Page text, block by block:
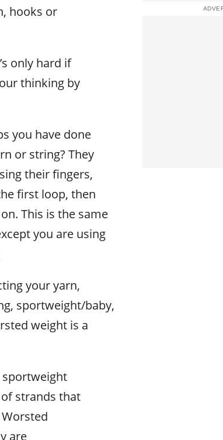
hooks or
only hard if
thinking by
you have done
or string? They
their fingers,
first loop, then
This is the same
you are using
your yarn,
sportweight/baby,
weight is a
sportweight
strands that
are